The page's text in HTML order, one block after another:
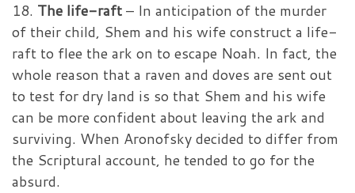
18. The life-raft– In anticipation of the murder
of their child, Shem and his wife construct a life-
raft to flee the ark on to escape Noah. In fact, the
whole reason that a raven and doves are sent out
to test for dry land is so that Shem and his wife
can be more confident about leaving the ark and
surviving. When Aronofsky decided to differ from
the Scriptural account, he tended to go for the
absurd.